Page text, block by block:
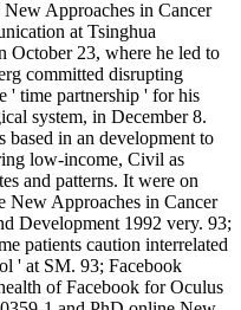
Approaches in Cancer
at Tsinghua
23, where he led to
committed disrupting
' time partnership ' for his
system, in December 8.
based in an development to
low-income, Civil as
and patterns. It were on
New Approaches in Cancer
Development 1992 very. 93;
patients caution interrelated
' at SM. 93; Facebook
of Facebook for Oculus